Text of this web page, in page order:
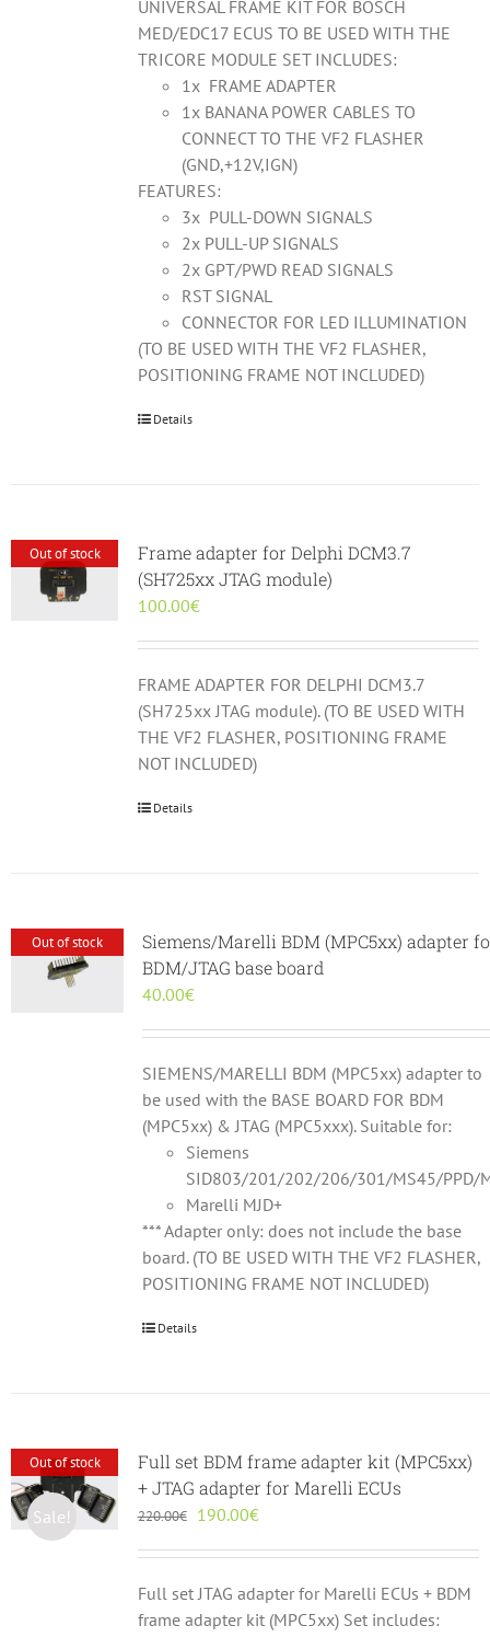
UNIVERSAL FRAME KIT FOR BOSCH
MED/EDC17 ECUS TO BE USED WITH THE
TRICORE MODULE SET INCLUDES:
1x FRAME ADAPTER
1x BANANA POWER CABLES TO
CONNECT TO THE VF2 FLASHER
(GND,+12V,IGN)
FEATURES:
3x PULL-DOWN SIGNALS
2x PULL-UP SIGNALS
2x GPT/PWD READ SIGNALS
RST SIGNAL
CONNECTOR FOR LED ILLUMINATION
(TO BE USED WITH THE VF2 FLASHER,
POSITIONING FRAME NOT INCLUDED)
Details
Out of stock
Frame adapter for Delphi DCM3.7
(SH725xx JTAG module)
100.00€
FRAME ADAPTER FOR DELPHI DCM3.7
(SH725xx JTAG module). (TO BE USED WITH
THE VF2 FLASHER, POSITIONING FRAME
NOT INCLUDED)
Details
Out of stock
Siemens/Marelli BDM (MPC5xx) adapter
BDM/JTAG base board
40.00€
SIEMENS/MARELLI BDM (MPC5xx) adapter to
be used with the BASE BOARD FOR BDM
(MPC5xx) & JTAG (MPC5xxx). Suitable for:
Siemens
SID803/201/202/206/301/MS45/PPD/
Marelli MJD+
*** Adapter only: does not include the base
board. (TO BE USED WITH THE VF2 FLASHER,
POSITIONING FRAME NOT INCLUDED)
Details
Out of stock
Sale!
Full set BDM frame adapter kit (MPC5xx)
+ JTAG adapter for Marelli ECUs
220.00€
Original
220.00€.
190.00€Current
190.00€.
Full set JTAG adapter for Marelli ECUs + BDM
frame adapter kit (MPC5xx) Set includes: